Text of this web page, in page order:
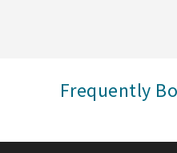
Frequently